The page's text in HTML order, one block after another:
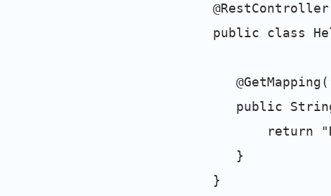
@RestController
public class
public
return
}
}